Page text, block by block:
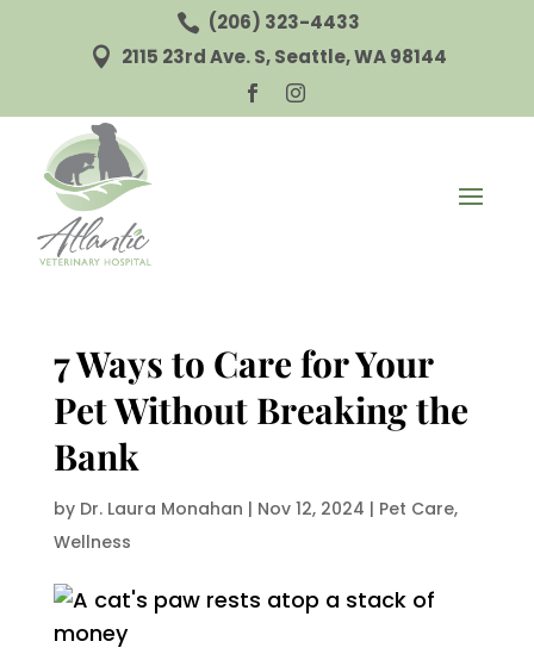
 (206) 323-4433
 2115 23rd Ave. S, Seattle, WA 98144
 
7 Ways to Care for Your
Pet Without Breaking the
Bank
by Dr. Laura Monahan | Nov 12, 2024 | Pet Care,
Wellness